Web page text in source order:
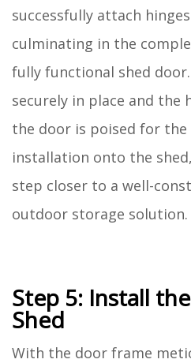
successfully attach
culminating in the
fully functional shed
securely in place and the
the door is poised for
installation onto the
step closer to a well-
outdoor storage solution.
Step 5: Install
Shed
With the door frame